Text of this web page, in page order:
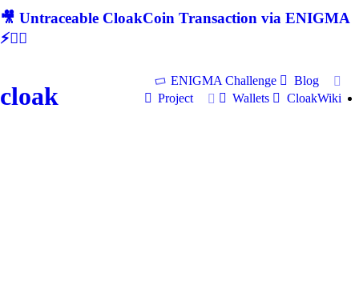
🎥 Untraceable CloakCoin Transaction via ENIGMA
⚡🕵‍♂
cloak
ENIGMA Challenge
Blog
Project
Wallets CloakWiki